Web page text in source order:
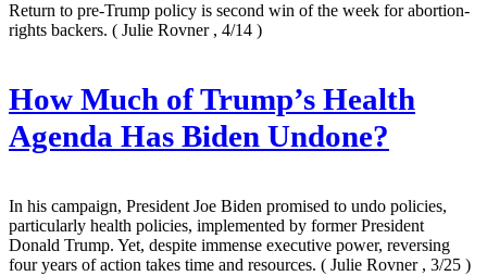
Return to pre-Trump policy is second win of the week for abortion-
rights backers. ( Julie Rovner , 4/14 )
How Much of Trump’s Health
Agenda Has Biden Undone?
In his campaign, President Joe Biden promised to undo policies,
particularly health policies, implemented by former President
Donald Trump. Yet, despite immense executive power, reversing
four years of action takes time and resources. ( Julie Rovner , 3/25 )